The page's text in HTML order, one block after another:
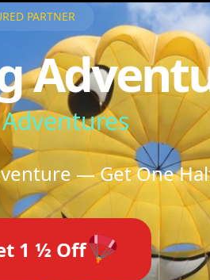
PARTNER
— Get One
1 ½ Off